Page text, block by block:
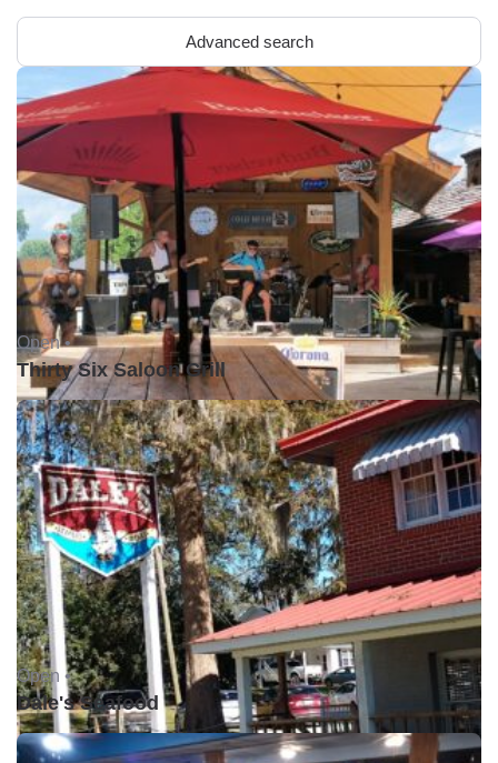
Advanced search
Open •
Thirty Six Saloon Grill
Open •
Dale's Seafood